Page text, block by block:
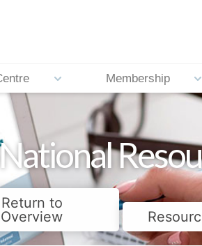
Membership
Return to
Overview